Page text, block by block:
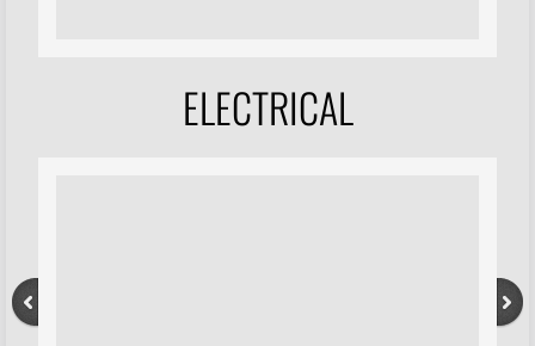
ELECTRICAL